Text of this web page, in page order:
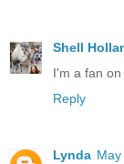
Shell
I'm a fan on
Reply
Lynda